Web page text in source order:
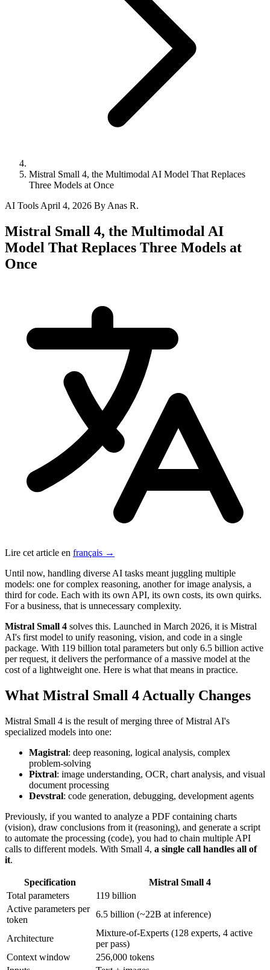
Mistral Small 4, the Multimodal AI Model That Replaces
Three Models at Once
AI Tools April 4, 2026 By Anas R.
Mistral Small 4, the Multimodal AI
Model That Replaces Three Models at
Once
Lire cet article en français →
Until now, handling diverse AI tasks meant juggling multiple
models: one for complex reasoning, another for image analysis, a
third for code. Each with its own API, its own costs, its own quirks.
For a business, that is unnecessary complexity.
Mistral Small 4 solves this. Launched in March 2026, it is Mistral
AI's first model to unify reasoning, vision, and code in a single
package. With 119 billion total parameters but only 6.5 billion active
per request, it delivers the performance of a massive model at the
cost of a lightweight one. Here is what that means in practice.
What Mistral Small 4 Actually Changes
Mistral Small 4 is the result of merging three of Mistral AI's
specialized models into one:
Magistral: deep reasoning, logical analysis, complex
problem-solving
Pixtral: image understanding, OCR, chart analysis, and visual
document processing
Devstral: code generation, debugging, development agents
Previously, if you wanted to analyze a PDF containing charts
(vision), draw conclusions from it (reasoning), and generate a script
to automate the processing (code), you had to chain multiple API
calls to different models. With Small 4, a single call handles all of
it.
Specification
Mistral Small 4
Total parameters
119 billion
Active parameters per
token
6.5 billion (~22B at inference)
Architecture
Mixture-of-Experts (128 experts, 4 active
per pass)
Context window
256,000 tokens